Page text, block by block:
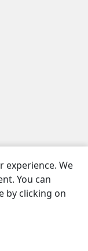
experience. We
You can
by clicking on